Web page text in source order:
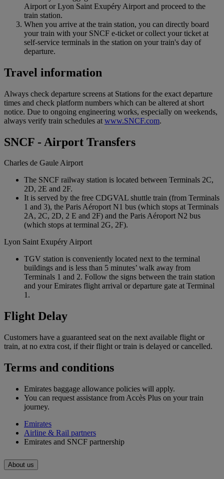
Airport or Lyon Saint Exupéry Airport and proceed to the
train station.
When you arrive at the train station, you can directly board
your train with your SNCF e-ticket or collect your ticket at
self-service terminals in the station on your train's day of
departure.
Travel information
Always check departure screens at Stations for the exact departure
times and check platform numbers which can be altered at short
notice. Due to ongoing engineering works, especially on weekends,
always verify train schedules at www.SNCF.com.
SNCF - Airport Transfers
Charles de Gaule Airport
The SNCF railway station is located between Terminals 2C,
2D, 2E and 2F.
It is served by the free CDGVAL shuttle train (from Terminals
1 and 3), the Paris Aéroport N1 bus (which stops at Terminals
2A, 2C, 2D, 2 E and 2F) and the Paris Aéroport N2 bus
(which stops at terminal 2G, 2F).
Lyon Saint Exupéry Airport
TGV station is conveniently located next to the terminal
buildings and is less than 5 minutes’ walk away from
Terminals 1 and 2. Follow the signs between the train station
and your Emirates flight arrival or departure gate at Terminal
1.
Flight Delay
Customers have a guaranteed seat on the next available flight or
train, at no extra cost, if their flight or train is delayed or cancelled.
Terms and conditions
Emirates baggage allowance policies will apply.
You can request assistance from Accès Plus on your train
journey.
Emirates
Airline & Rail partners
Emirates and SNCF partnership
About us